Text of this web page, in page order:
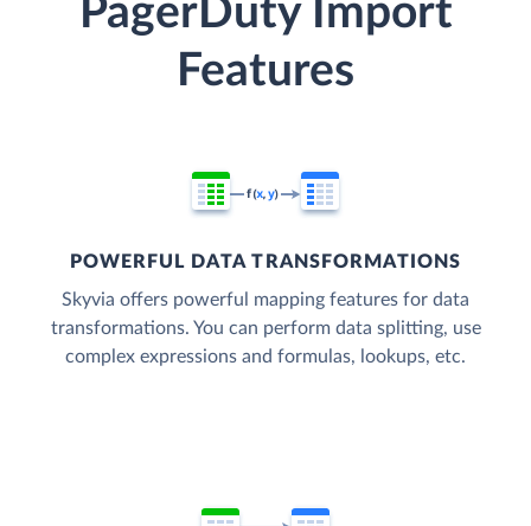
PagerDuty Import
Features
POWERFUL DATA TRANSFORMATIONS
Skyvia offers powerful mapping features for data
transformations. You can perform data splitting, use
complex expressions and formulas, lookups, etc.